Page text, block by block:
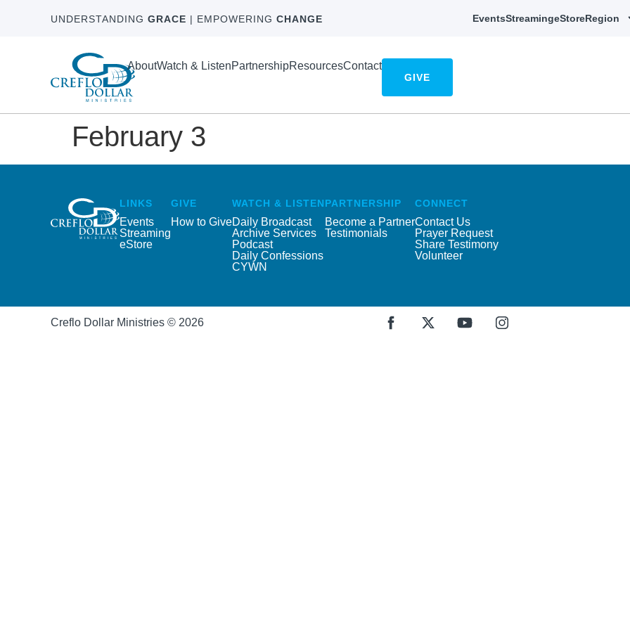
UNDERSTANDING GRACE | EMPOWERING CHANGE EventsStreamingeStoreRegion
AboutWatch & ListenPartnershipResourcesContact
GIVE
February 3
LINKS
Events
Streaming
eStore
GIVE
How to Give
WATCH & LISTEN
Daily Broadcast
Archive Services
Podcast
Daily Confessions
CYWN
PARTNERSHIP
Become a Partner
Testimonials
CONNECT
Contact Us
Prayer Request
Share Testimony
Volunteer
Creflo Dollar Ministries © 2026